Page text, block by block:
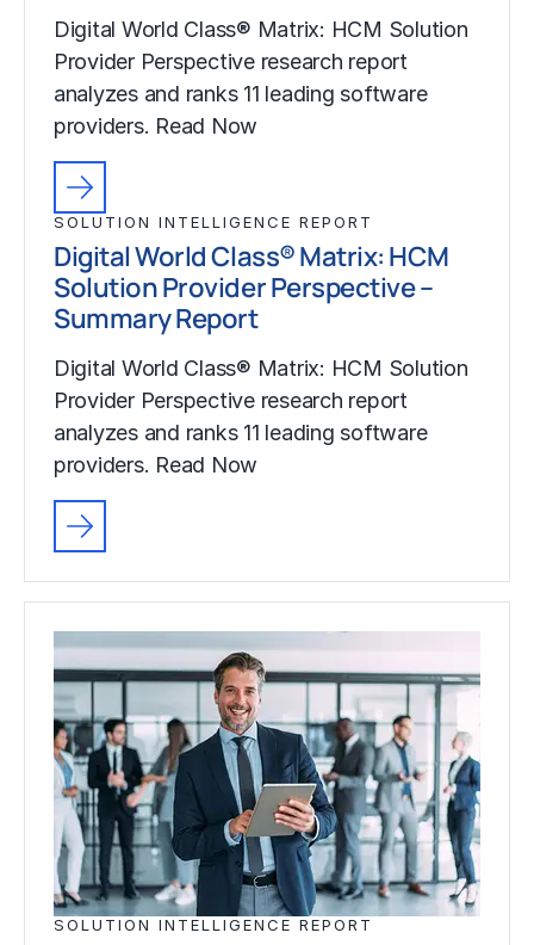
Digital World Class® Matrix: HCM Solution
Provider Perspective research report
analyzes and ranks 11 leading software
providers. Read Now
SOLUTION INTELLIGENCE REPORT
Digital World Class® Matrix: HCM
Solution Provider Perspective –
Summary Report
Digital World Class® Matrix: HCM Solution
Provider Perspective research report
analyzes and ranks 11 leading software
providers. Read Now
SOLUTION INTELLIGENCE REPORT